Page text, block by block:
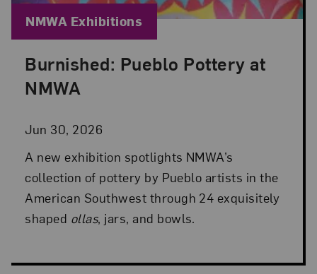
Burnished: Pueblo Pottery at
NMWA
Jun 30, 2026
Posted: Jun 30, 2026 in NMWA Exhibitions
A new exhibition spotlights NMWA’s
collection of pottery by Pueblo artists in the
American Southwest through 24 exquisitely
shaped ollas, jars, and bowls.
Blog Category:
NMWA Exhibitions